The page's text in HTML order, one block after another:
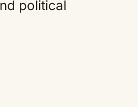
political